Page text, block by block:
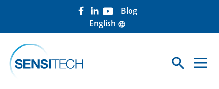
Blog
English language
search